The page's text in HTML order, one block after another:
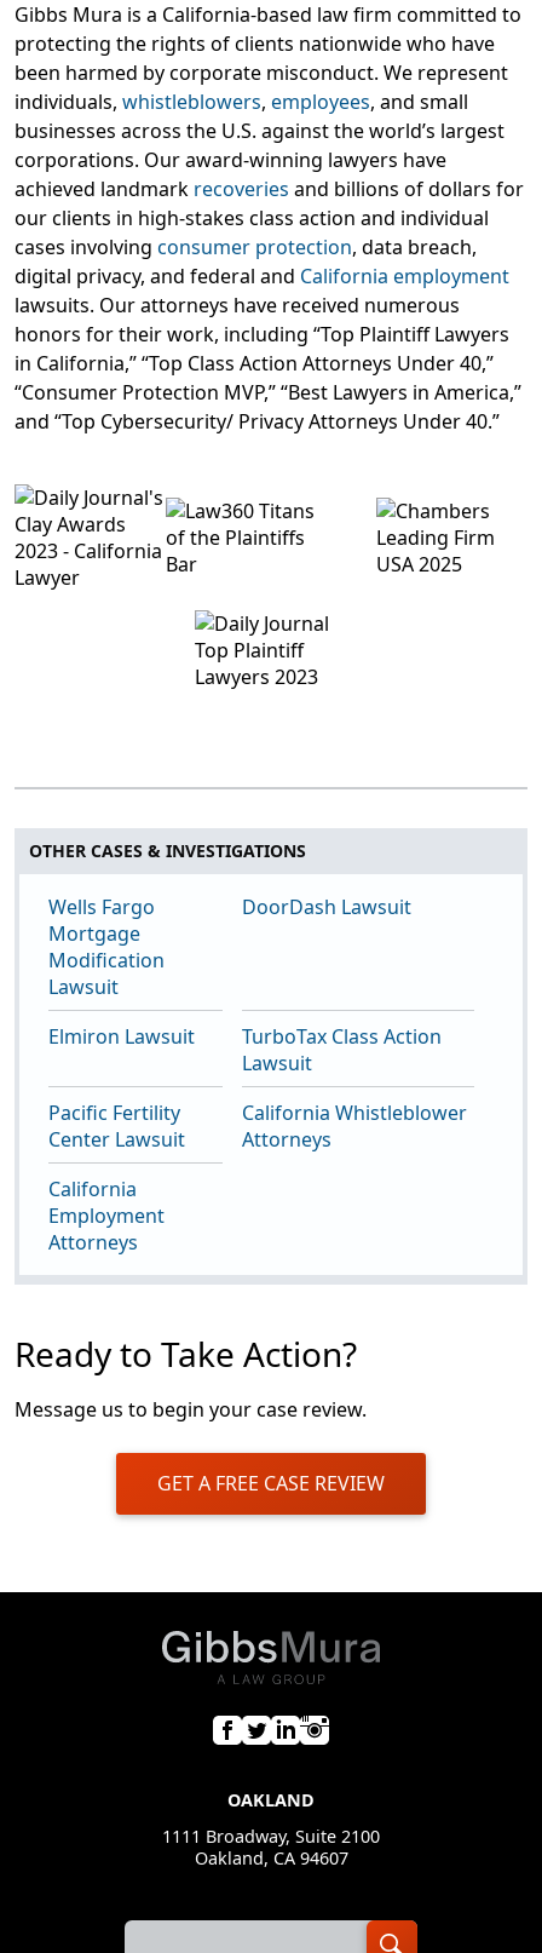
Gibbs Mura is a California-based law firm committed to
protecting the rights of clients nationwide who have
been harmed by corporate misconduct. We represent
individuals, whistleblowers, employees, and small
businesses across the U.S. against the world’s largest
corporations. Our award-winning lawyers have
achieved landmark recoveries and billions of dollars for
our clients in high-stakes class action and individual
cases involving consumer protection, data breach,
digital privacy, and federal and California employment
lawsuits. Our attorneys have received numerous
honors for their work, including “Top Plaintiff Lawyers
in California,” “Top Class Action Attorneys Under 40,”
“Consumer Protection MVP,” “Best Lawyers in America,”
and “Top Cybersecurity/ Privacy Attorneys Under 40.”
OTHER CASES & INVESTIGATIONS
Wells Fargo
Mortgage
Modification
Lawsuit
DoorDash Lawsuit
Elmiron Lawsuit
TurboTax Class Action
Lawsuit
Pacific Fertility
Center Lawsuit
California Whistleblower
Attorneys
California
Employment
Attorneys
Ready to Take Action?
Message us to begin your case review.
GET A FREE CASE REVIEW
OAKLAND
1111 Broadway, Suite 2100
Oakland, CA 94607